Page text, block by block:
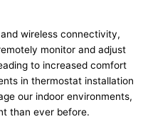
wireless connectivity,
monitor and adjust
to increased comfort
in thermostat installation
our indoor environments,
than ever before.